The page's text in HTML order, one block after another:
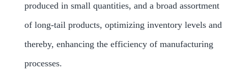
produced in small quantities, and a broad assortment
of long-tail products, optimizing inventory levels and
thereby, enhancing the efficiency of manufacturing
processes.